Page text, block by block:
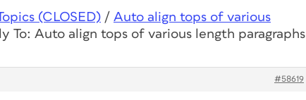
(CLOSED) / Auto align tops of various
To: Auto align tops of various length paragraphs
#58619